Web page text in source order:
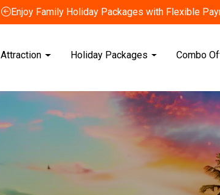
Enjoy Family Holiday Packages with Flexible
Attraction Holiday Packages Combo